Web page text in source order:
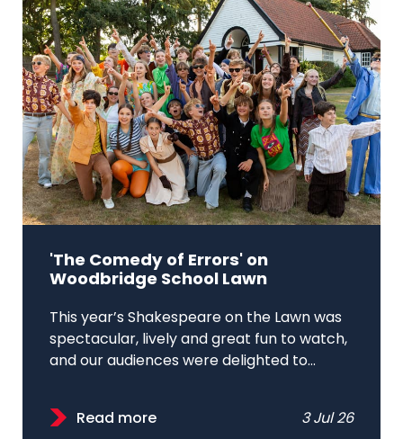
'The Comedy of Errors' on
Woodbridge School Lawn
This year’s Shakespeare on the Lawn was
spectacular, lively and great fun to watch,
and our audiences were delighted to...
Read more 3 Jul 26